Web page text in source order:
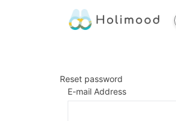
Reset password
E-mail Address